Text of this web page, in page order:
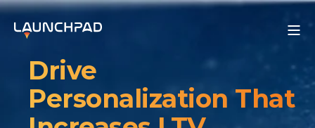
Drive
Personalization That